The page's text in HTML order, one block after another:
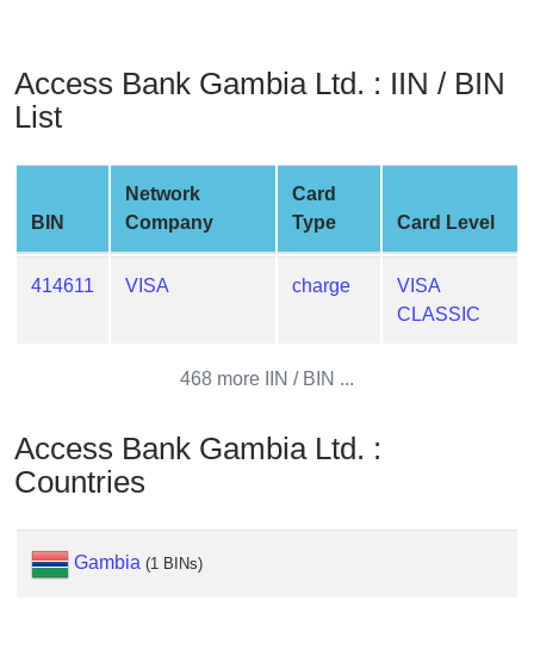
BIN
Credit
Card
Checker
What
is
IP
Lookup
BIN
Checker
Access Bank Gambia Ltd. : IIN / BIN
List
BIN
Network
Company
Card
Type
Card Level
414611 VISA charge
VISA
CLASSIC
468 more IIN / BIN ...
Access Bank Gambia Ltd. :
Countries
Gambia (1 BINs)